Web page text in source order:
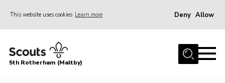
This website uses cookies Learn more Deny Allow
Home
5th Rotherham (Maltby)